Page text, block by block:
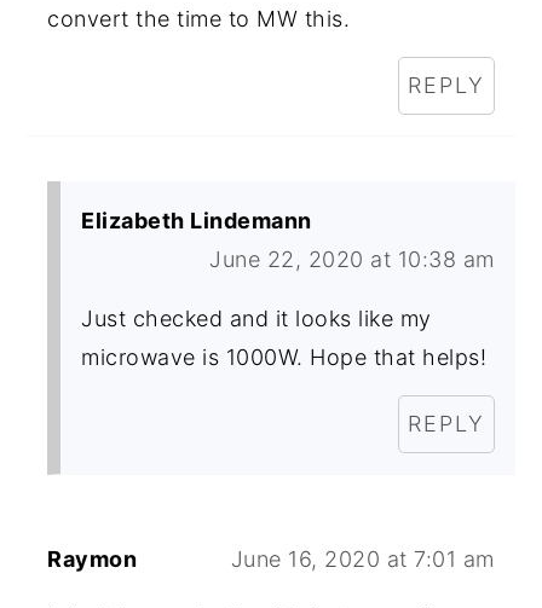
convert the time to MW this.
REPLY
Elizabeth Lindemann
June 22, 2020 at 10:38 am
Just checked and it looks like my
microwave is 1000W. Hope that helps!
REPLY
Raymon June 16, 2020 at 7:01 am